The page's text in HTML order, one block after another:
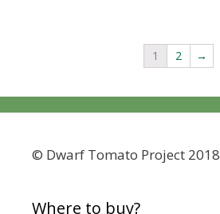
1 2 →
© Dwarf Tomato Project 2018
Where to buy?